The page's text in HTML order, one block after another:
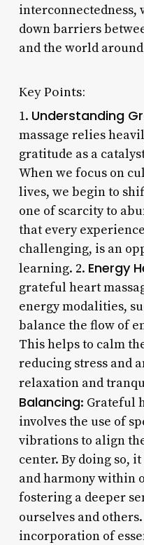
interconnectedness,
down barriers
and the world
Key Points:
1. Understanding
massage relies
gratitude as a
When we focus on
lives, we begin to
one of scarcity to
that every
challenging, is an
learning. 2. Energy
grateful heart
energy modalities,
balance the flow of
This helps to calm
reducing stress and
relaxation and
Balancing: Grateful
involves the use of
vibrations to align
center. By doing so,
and harmony within
fostering a deeper
ourselves and others.
incorporation of